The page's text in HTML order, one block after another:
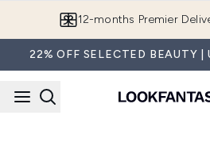
12-months Premier
22% OFF SELECTED BEAUTY |